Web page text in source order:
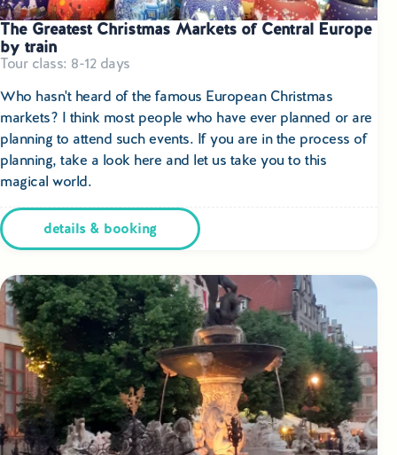
The Greatest Christmas Markets of Central Europe
by train
Tour class: 8-12 days
Who hasn't heard of the famous European Christmas
markets? I think most people who have ever planned or are
planning to attend such events. If you are in the process of
planning, take a look here and let us take you to this
magical world.
details & booking